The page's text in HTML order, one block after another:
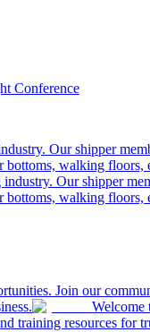
Conference
Our shipper
walking
Our shipper
walking
Join our
Welcome
training resources for